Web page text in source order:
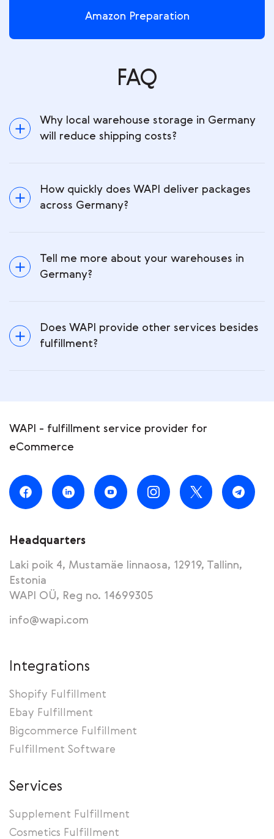
Amazon Preparation
FAQ
Why local warehouse storage in Germany
will reduce shipping costs?
How quickly does WAPI deliver packages
across Germany?
Tell me more about your warehouses in
Germany?
Does WAPI provide other services besides
fulfillment?
WAPI - fulfillment service provider for
eCommerce
Headquarters
Laki poik 4, Mustamäe linnaosa, 12919, Tallinn,
Estonia
WAPI OÜ, Reg no. 14699305
info@wapi.com
Integrations
Shopify Fulfillment
Ebay Fulfillment
Bigcommerce Fulfillment
Fulfillment Software
Services
Supplement Fulfillment
Cosmetics Fulfillment